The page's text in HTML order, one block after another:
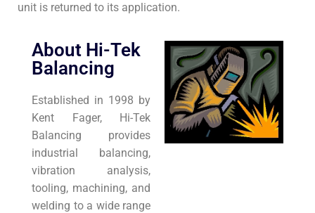
unit is returned to its application.
About Hi-Tek
Balancing
Established in 1998 by
Kent Fager, Hi-Tek
Balancing provides
industrial balancing,
vibration analysis,
tooling, machining, and
welding to a wide range